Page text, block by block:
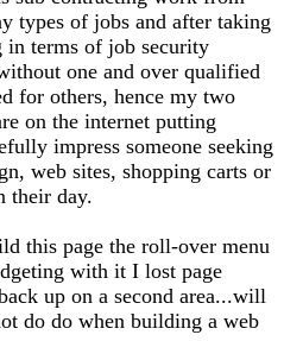
types of jobs and after taking
terms of job security
one and over qualified
for others, hence my two
on the internet putting
impress someone seeking
web sites, shopping carts or
their day.
this page the roll-over menu
with it I lost page
up on a second area...will
do do when building a web